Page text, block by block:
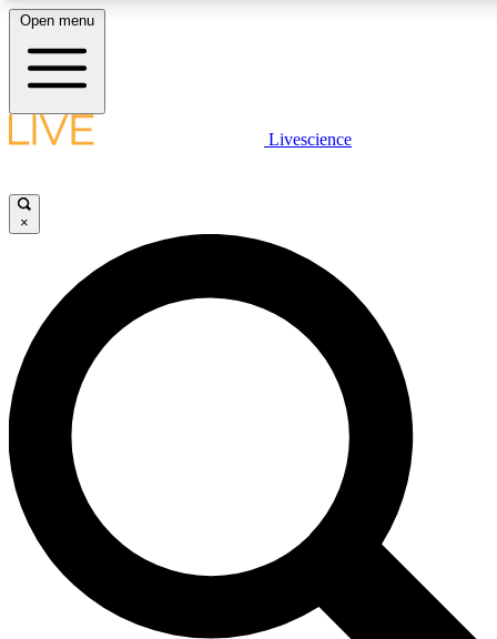
LIVE SCIENCE PLUS
JOIN FREE
LIVE SCIENCE PRO
Unlimited access to our exclusive features, expert analysis and in-depth
interviews, all ad-free
Exclusive, original
Open menu
Livescience
×